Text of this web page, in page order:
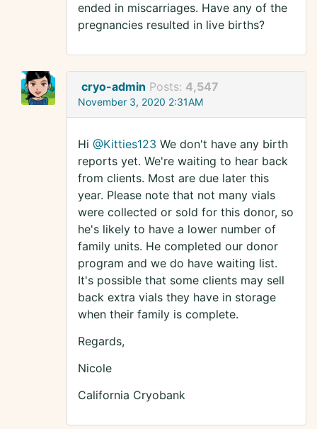
ended in miscarriages. Have any of the
pregnancies resulted in live births?
cryo-admin Posts: 4,547
November 3, 2020 2:31AM
Hi @Kitties123 We don't have any birth
reports yet. We're waiting to hear back
from clients. Most are due later this
year. Please note that not many vials
were collected or sold for this donor, so
he's likely to have a lower number of
family units. He completed our donor
program and we do have waiting list.
It's possible that some clients may sell
back extra vials they have in storage
when their family is complete.
Regards,
Nicole
California Cryobank